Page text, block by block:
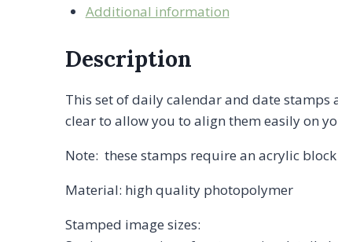
Additional information
Description
This set of daily calendar and date
clear to allow you to align them easily on
Note: these stamps require an acrylic
Material: high quality photopolymer
Stamped image sizes: